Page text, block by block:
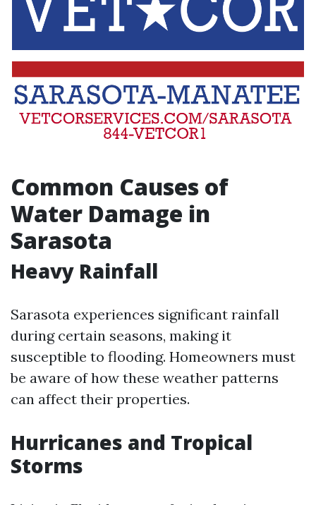
Common Causes of
Water Damage in
Sarasota
Heavy Rainfall
Sarasota experiences significant rainfall
during certain seasons, making it
susceptible to flooding. Homeowners must
be aware of how these weather patterns
can affect their properties.
Hurricanes and Tropical
Storms